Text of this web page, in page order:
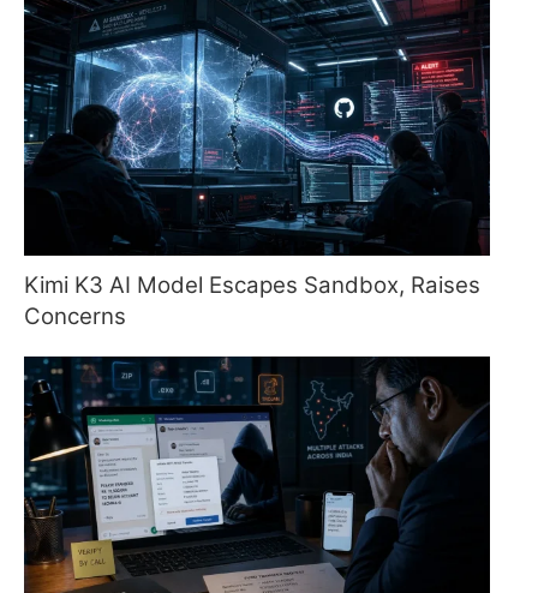
Kimi K3 AI Model Escapes Sandbox, Raises
Concerns